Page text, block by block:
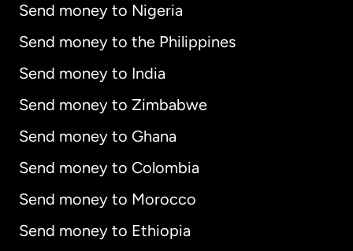
Send money to Nigeria
Send money to the Philippines
Send money to India
Send money to Zimbabwe
Send money to Ghana
Send money to Colombia
Send money to Morocco
Send money to Ethiopia